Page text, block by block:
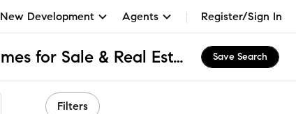
New Development Agents Register/Sign In
Sonoma Ranch, NM Homes for Sale & Real Estate Save Search
Filters